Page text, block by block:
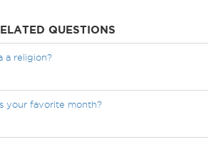
QUESTIONS
a religion?
your favorite month?